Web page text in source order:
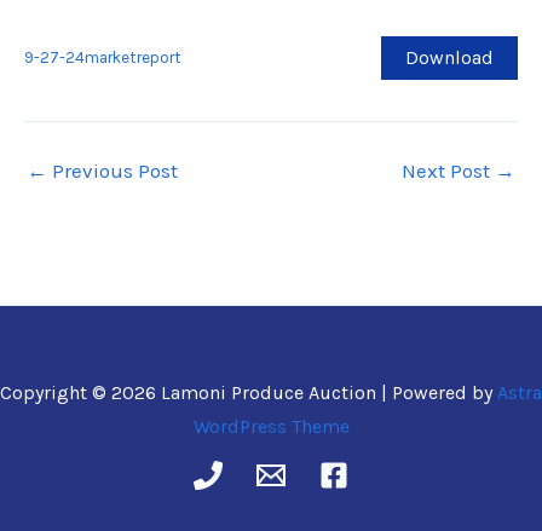
9-27-24marketreport Download
← Previous Post Next Post →
Copyright © 2026 Lamoni Produce Auction | Powered byAstra
WordPress Theme